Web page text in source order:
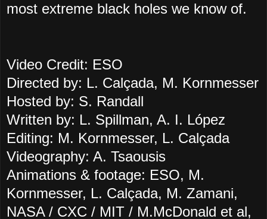
most extreme black holes we know of.
Video Credit: ESO
Directed by: L. Calçada, M. Kornmesser
Hosted by: S. Randall
Written by: L. Spillman, A. I. López
Editing: M. Kornmesser, L. Calçada
Videography: A. Tsaousis
Animations & footage: ESO, M.
Kornmesser, L. Calçada, M. Zamani,
NASA / CXC / MIT / M.McDonald et al,